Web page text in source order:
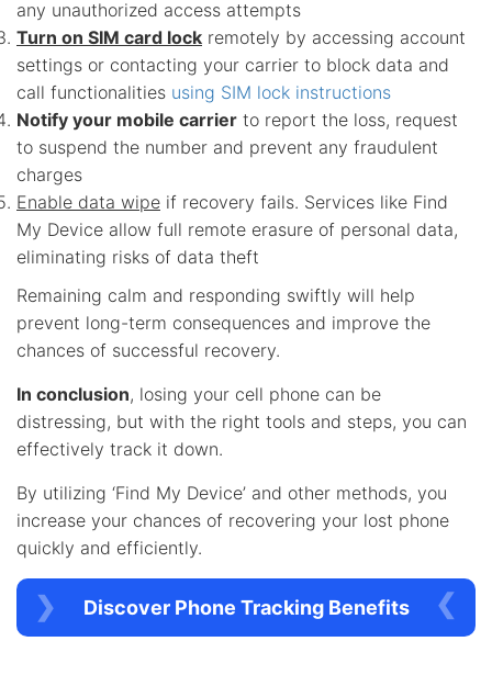
any unauthorized access attempts
Turn on SIM card lock remotely by accessing account
settings or contacting your carrier to block data and
call functionalities using SIM lock instructions
Notify your mobile carrier to report the loss, request
to suspend the number and prevent any fraudulent
charges
Enable data wipe if recovery fails. Services like Find
My Device allow full remote erasure of personal data,
eliminating risks of data theft
Remaining calm and responding swiftly will help
prevent long-term consequences and improve the
chances of successful recovery.
In conclusion, losing your cell phone can be
distressing, but with the right tools and steps, you can
effectively track it down.
By utilizing ‘Find My Device’ and other methods, you
increase your chances of recovering your lost phone
quickly and efficiently.
Discover Phone Tracking Benefits